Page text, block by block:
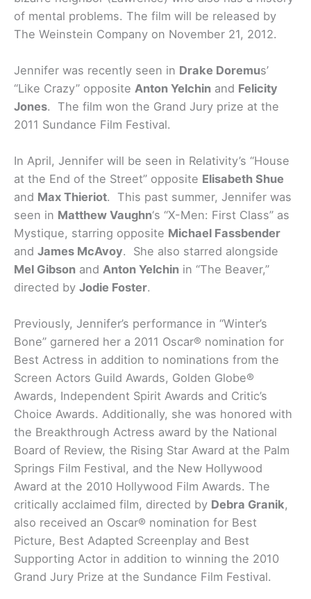
of mental problems. The film will be released by
The Weinstein Company on November 21, 2012.
Jennifer was recently seen in Drake Doremus’
“Like Crazy” opposite Anton Yelchin and Felicity
Jones. The film won the Grand Jury prize at the
2011 Sundance Film Festival.
In April, Jennifer will be seen in Relativity’s “House
at the End of the Street” opposite Elisabeth Shue
and Max Thieriot. This past summer, Jennifer was
seen in Matthew Vaughn‘s “X-Men: First Class” as
Mystique, starring opposite Michael Fassbender
and James McAvoy. She also starred alongside
Mel Gibson and Anton Yelchin in “The Beaver,”
directed by Jodie Foster.
Previously, Jennifer’s performance in “Winter’s
Bone” garnered her a 2011 Oscar® nomination for
Best Actress in addition to nominations from the
Screen Actors Guild Awards, Golden Globe®
Awards, Independent Spirit Awards and Critic’s
Choice Awards. Additionally, she was honored with
the Breakthrough Actress award by the National
Board of Review, the Rising Star Award at the Palm
Springs Film Festival, and the New Hollywood
Award at the 2010 Hollywood Film Awards. The
critically acclaimed film, directed by Debra Granik,
also received an Oscar® nomination for Best
Picture, Best Adapted Screenplay and Best
Supporting Actor in addition to winning the 2010
Grand Jury Prize at the Sundance Film Festival.